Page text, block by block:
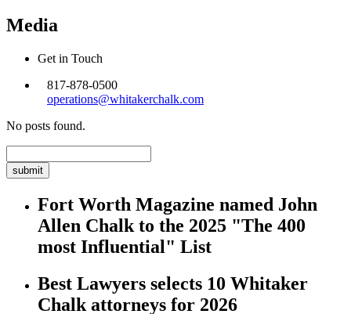
Media
Get in Touch
817-878-0500
operations@whitakerchalk.com
No posts found.
for:
Fort Worth Magazine named John
Allen Chalk to the 2025 "The 400
most Influential" List
Best Lawyers selects 10 Whitaker
Chalk attorneys for 2026